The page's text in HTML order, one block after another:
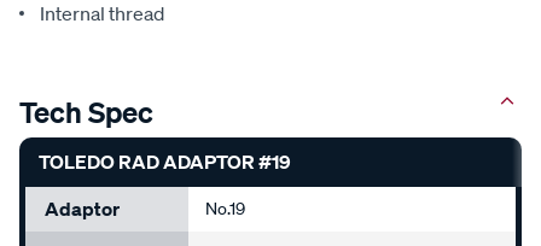
Internal thread
Tech Spec
TOLEDO RAD ADAPTOR #19
Adaptor
No.19